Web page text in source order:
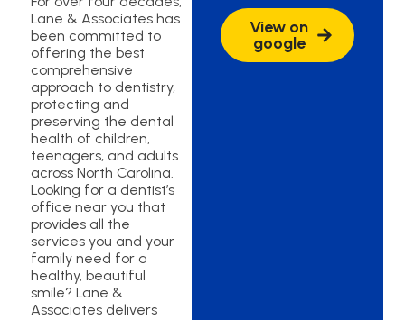
Lane & Associates has
been committed to
offering the best
comprehensive
approach to dentistry,
protecting and
preserving the dental
health of children,
teenagers, and adults
across North Carolina.
Looking for a dentist’s
office near you that
provides all the
services you and your
family need for a
healthy, beautiful
smile? Lane &
Associates delivers
View on
google